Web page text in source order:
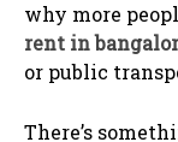
why more
rent in
or public
There’s